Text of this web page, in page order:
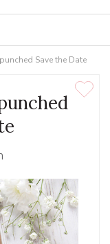
Save the Date